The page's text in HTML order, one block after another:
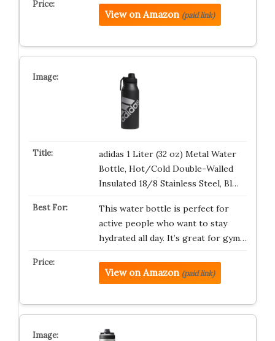
View on Amazon (paid link)
adidas 1 Liter (32 oz) Metal Water
Bottle, Hot/Cold Double-Walled
Insulated 18/8 Stainless Steel, Bl…
This water bottle is perfect for
active people who want to stay
hydrated all day. It’s great for gym…
View on Amazon (paid link)